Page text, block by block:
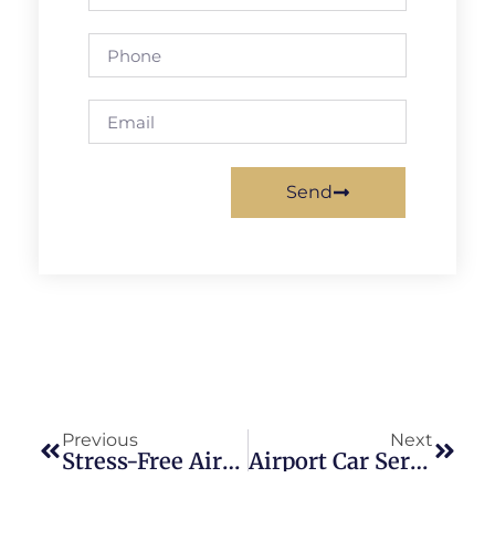
Send
Previous
Stress-Free Airport Transportation With Car Service DCA
Next
Airport Car Service: The Pinnacle Of Professionalism